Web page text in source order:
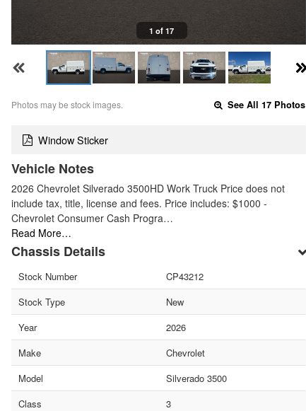
1 of 17
Photos may be stock images. See All 17 Photos
Window Sticker
Vehicle Notes
2026 Chevrolet Silverado 3500HD Work Truck Price does not
include tax, title, license and fees. Price includes: $1000 -
Chevrolet Consumer Cash Progra…
Read More…
Chassis Details
Stock Number
CP43212
Stock Type
New
Year
2026
Make
Chevrolet
Model
Silverado 3500
Class
3